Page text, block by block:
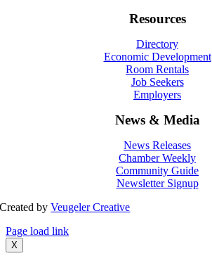
Resources
Directory
Economic Development
Room Rentals
Job Seekers
Employers
News & Media
News Releases
Chamber Weekly
Community Guide
Newsletter Signup
Created byVeugeler Creative
Page load link
X